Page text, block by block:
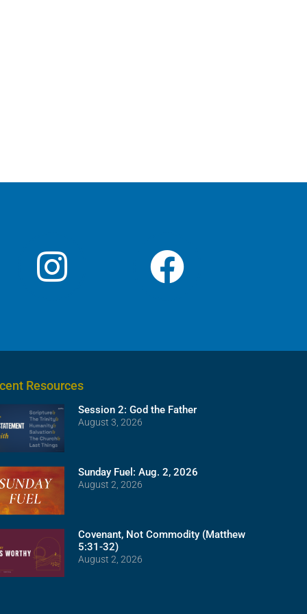
Resources
Session 2: God the Father
August 3, 2026
Sunday Fuel: Aug. 2, 2026
August 2, 2026
Covenant, Not Commodity (Matthew
5:31-32)
August 2, 2026